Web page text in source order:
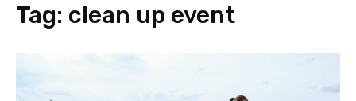
Tag: clean up event